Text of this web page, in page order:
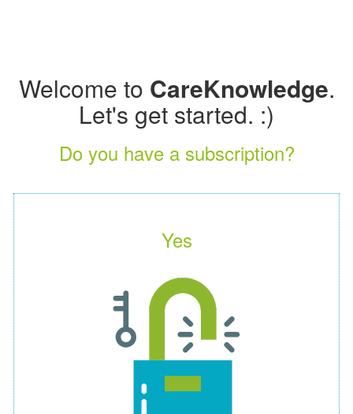
Welcome to CareKnowledge.
Let's get started. :)
Do you have a subscription?
Yes